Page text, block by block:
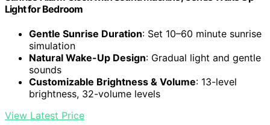
Light for Bedroom
Gentle Sunrise Duration: Set 10–60 minute sunrise
simulation
Natural Wake-Up Design: Gradual light and gentle
sounds
Customizable Brightness & Volume: 13-level
brightness, 32-volume levels
View Latest Price